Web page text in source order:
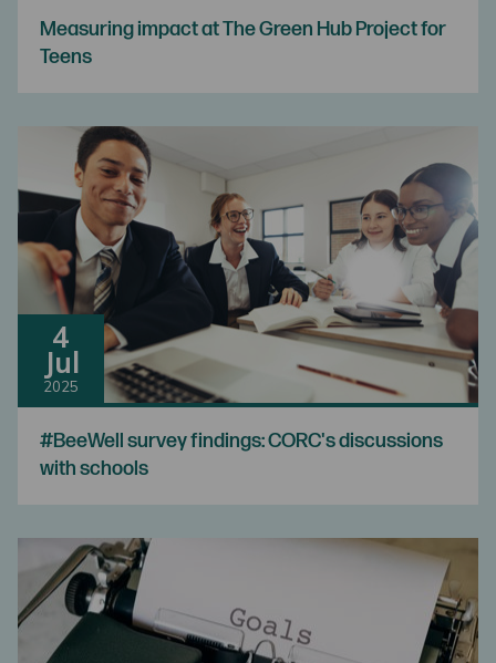
Measuring impact at The Green Hub Project for
Teens
4
Jul
2025
#BeeWell survey findings: CORC's discussions
with schools